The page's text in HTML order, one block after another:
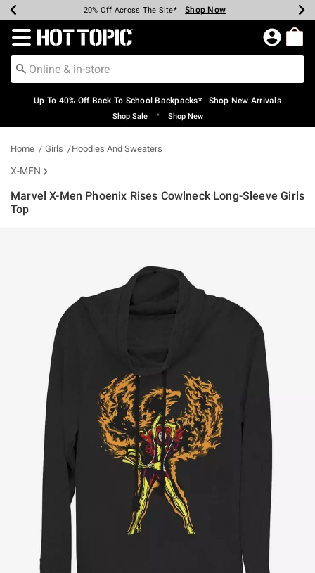
Earn Hot Cash Every $40 Spent* Shop Now
20% Off Across The Site* Shop Now
Up To 50% Off Select Styles* Shop Now
Up To 60% Off Clearance* Shop Now
Free Pickup In-Store* Shop Now
Free Shipping Over $75* Shop Now
Redirect to Hot Topic Home Page
Up To 40% Off Back To School Backpacks* | Shop New Arrivals
Shop Sale • Shop New
Home Girls Hoodies And Sweaters
X-MEN
Marvel X-Men Phoenix Rises Cowlneck Long-Sleeve Girls
Top